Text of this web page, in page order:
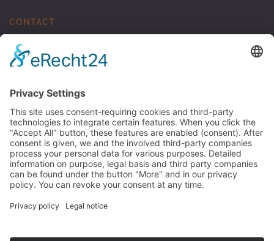
CONTACT
MUNSCH Kunststoff-Schweisstechnik
TO MUNSCH KST
© 2026 MUNSCH Chemie-Pumpen GmbH